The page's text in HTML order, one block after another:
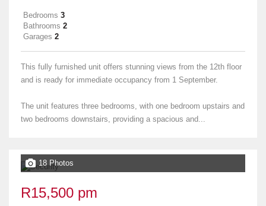
Bedrooms 3
Bathrooms 2
Garages 2
This fully furnished unit offers stunning views from the 12th floor
and is ready for immediate occupancy from 1 September.
The unit features three bedrooms, with one bedroom upstairs and
two bedrooms downstairs, providing a spacious and...
18 Photos
R15,500 pm